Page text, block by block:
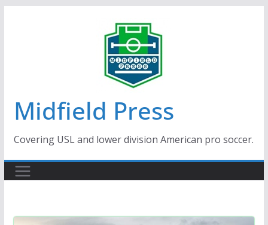
Midfield Press
Covering USL and lower division American pro soccer.